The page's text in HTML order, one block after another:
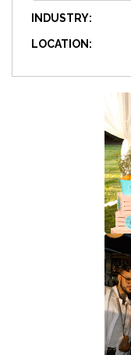
INDUSTRY:
LOCATION: